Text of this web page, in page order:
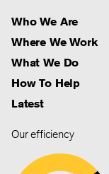
Who We Are
Where We Work
What We Do
How To Help
Latest
Our efficiency